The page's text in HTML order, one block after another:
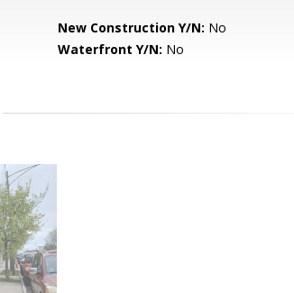
New Construction Y/N: No
Waterfront Y/N: No